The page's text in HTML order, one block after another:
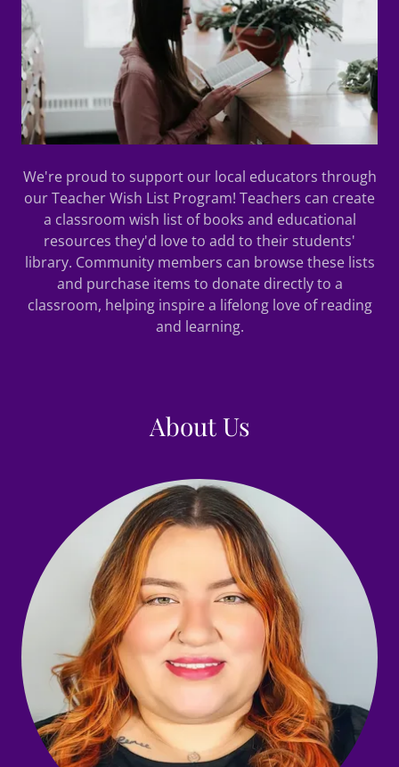
We're proud to support our local educators through
our Teacher Wish List Program! Teachers can create
a classroom wish list of books and educational
resources they'd love to add to their students'
library. Community members can browse these lists
and purchase items to donate directly to a
classroom, helping inspire a lifelong love of reading
and learning.
About Us